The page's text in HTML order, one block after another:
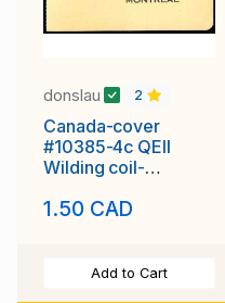
donslau 2
Canada-cover
#10385-4c QEII
Wilding coil-
Hamilton,Ont-14 VII
1.50 CAD
Add to Cart